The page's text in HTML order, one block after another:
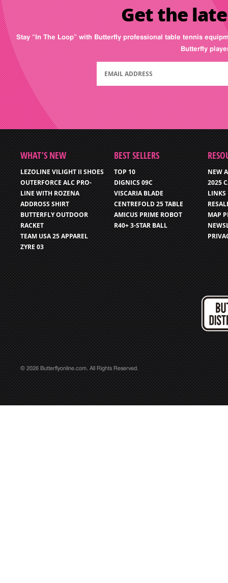
Get the
Stay “In The Loop” with Butterfly professional table tennis
Butterfly
WHAT’S NEW
LEZOLINE VILIGHT II SHOES
OUTERFORCE ALC PRO-
LINE WITH ROZENA
ADDROSS SHIRT
BUTTERFLY OUTDOOR
RACKET
TEAM USA 25 APPAREL
ZYRE 03
BEST SELLERS
TOP 10
DIGNICS 09C
VISCARIA BLADE
CENTREFOLD 25 TABLE
AMICUS PRIME ROBOT
R40+ 3-STAR BALL
NEW
2025
LINKS
MAP
© 2026 Butterflyonline.com. All Rights Reserved.